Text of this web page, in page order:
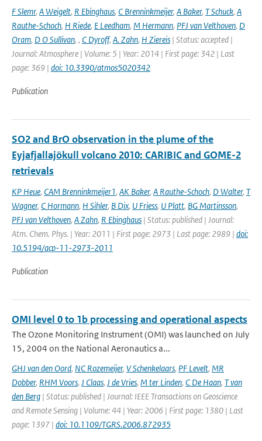
F Slemr, A Weigelt, R Ebinghaus, C Brenninkmeijer, A Baker, T Schuck, A
Rauthe-Schoch, H Riede, E Leedham, M Hermann, PFJ van Velthoven, D
Oram, D O Sullivan, , C Dyroff, A. Zahn, H Ziereis | Status: accepted |
Journal: Atmosphere | Volume: 5 | Year: 2014 | First page: 342 | Last
page: 369 | doi: 10.3390/atmos5020342
Publication
SO2 and BrO observation in the plume of the
Eyjafjallajökull volcano 2010: CARIBIC and GOME-2
retrievals
KP Heue, CAM Brenninkmeijer1, AK Baker, A Rauthe-Schoch, D Walter, T
Wagner, C Hormann, H Sihler, B Dix, U Friess, U Platt, BG Martinsson,
PFJ van Velthoven, A Zahn, R Ebinghaus | Status: published | Journal:
Atm. Chem. Phys. | Year: 2011 | First page: 2973 | Last page: 2989 | doi:
10.5194/acp-11-2973-2011
Publication
OMI level 0 to 1b processing and operational aspects
The Ozone Monitoring Instrument (OMI) was launched on July
15, 2004 on the National Aeronautics a...
GHJ van den Oord, NC Rozemeijer, V Schenkelaars, PF Levelt, MR
Dobber, RHM Voors, J Claas, J de Vries, M ter Linden, C De Haan, T van
den Berg | Status: published | Journal: IEEE Transactions on Geoscience
and Remote Sensing | Volume: 44 | Year: 2006 | First page: 1380 | Last
page: 1397 | doi: 10.1109/TGRS.2006.872935